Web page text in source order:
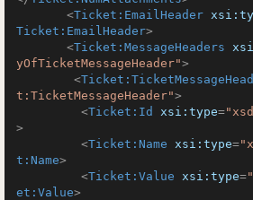
<Ticket:EmailHeader
Ticket:EmailHeader>
<Ticket:MessageHeaders
yOfTicketMessageHeader">
<
t:TicketMessageHeader">
<Ticket:Id xsi:type=
>
<Ticket:Name xsi:type=
t:Name>
<Ticket:Value xsi:type=
et:Value>